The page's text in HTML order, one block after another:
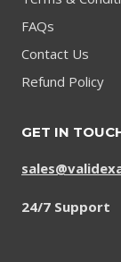
FAQs
Contact Us
Refund Policy
GET IN
24/7 Support